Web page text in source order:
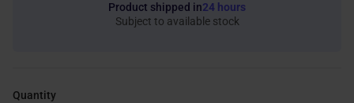
Product shipped in24 hours
Subject to available stock
Quantity